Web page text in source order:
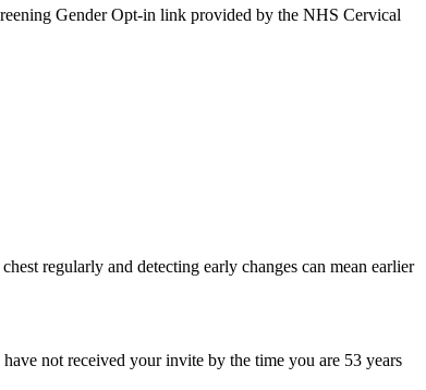
Gender Opt‑in link provided by the NHS Cervical
regularly and detecting early changes can mean earlier
not received your invite by the time you are 53 years